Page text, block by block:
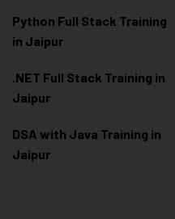
Python Full Stack Training
in Jaipur
.NET Full Stack Training in
Jaipur
DSA with Java Training in
Jaipur